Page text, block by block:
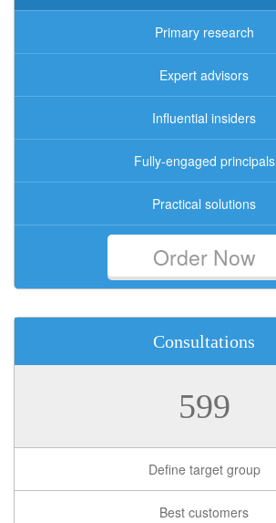
Primary research
Expert advisors
Influential insiders
Fully-engaged principals
Practical solutions
Order Now
Consultations
599
Define target group
Best customers